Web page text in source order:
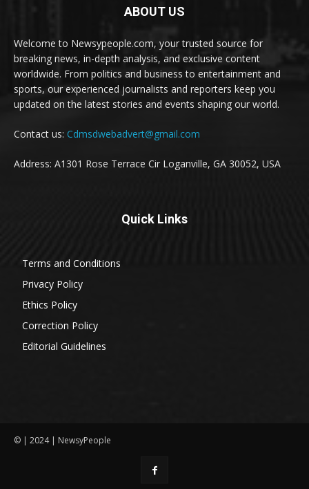
ABOUT US
Welcome to Newsypeople.com, your trusted source for
breaking news, in-depth analysis, and exclusive content
worldwide. From politics and business to entertainment and
sports, our experienced journalists and reporters keep you
updated on the latest stories and events shaping our world.
Contact us: Cdmsdwebadvert@gmail.com
Address: A1301 Rose Terrace Cir Loganville, GA 30052, USA
Quick Links
Terms and Conditions
Privacy Policy
Ethics Policy
Correction Policy
Editorial Guidelines
© | 2024 | NewsyPeople